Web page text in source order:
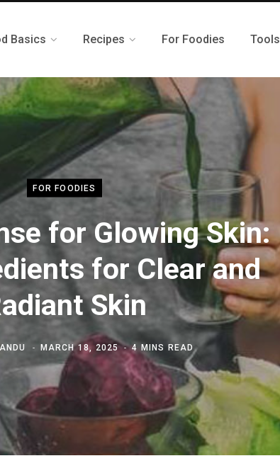
Basics Recipes For Foodies Tools
FOR FOODIES
for Glowing Skin:
for Clear and
Skin
MARCH 18, 2025 4 MINS READ